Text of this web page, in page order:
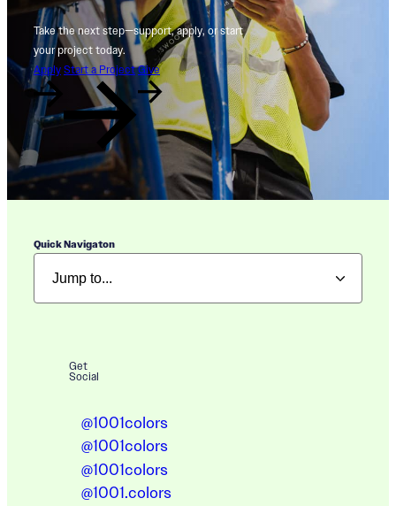
Take the next step—support, apply, or start
your project today.
Apply Start a Project Give
Quick Navigaton
Get
Social
@1001colors
@1001colors
@1001colors
@1001.colors